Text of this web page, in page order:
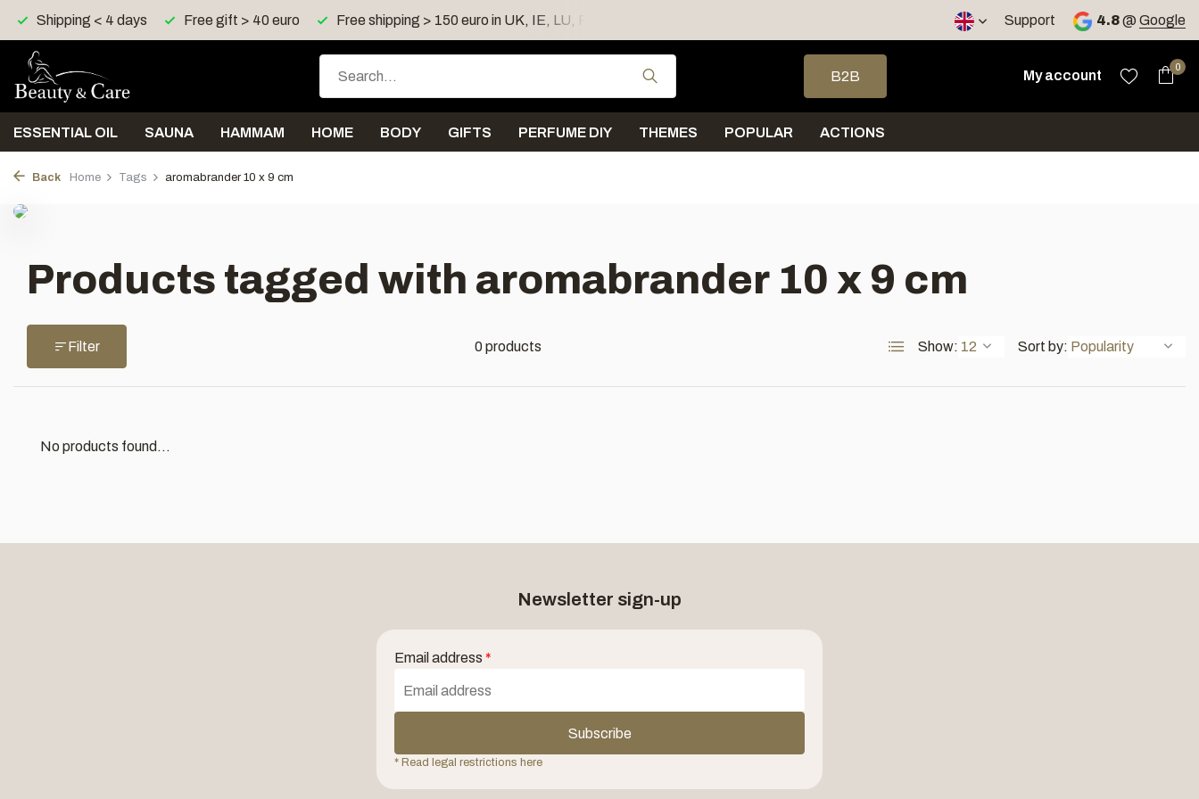
Shipping < 4 days Free gift > 40 euro Free shipping > 150 euro in UK, IE, LU, FR, AT, PL, CZ, RO Support 4.8@ Google
Use the up and down arrows to select a result. Press enter to go to the selected
B2B
My account
0
ESSENTIAL OIL SAUNA HAMMAM HOME BODY GIFTS PERFUME DIY THEMES POPULAR ACTIONS
Back Home Tags aromabrander 10 x 9 cm
Products tagged with aromabrander 10 x 9 cm
Filter 0 products Show: Sort by:
No products found...
Newsletter sign-up
Email address *
Subscribe
* Read legal restrictions here